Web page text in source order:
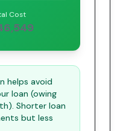
Cost
helps avoid
loan (owing
Shorter loan
but less